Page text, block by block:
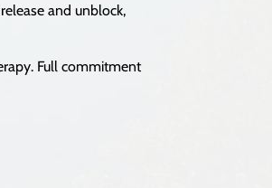
and unblock,
Full commitment